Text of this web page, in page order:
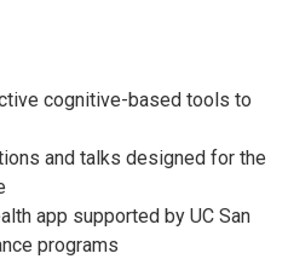
cognitive-based tools to
and talks designed for the
app supported by UC San
programs